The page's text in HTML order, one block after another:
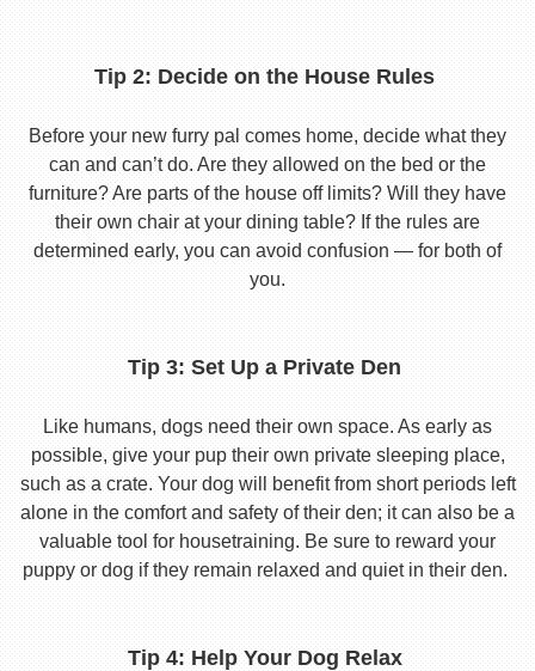
Tip 2: Decide on the House Rules
Before your new furry pal comes home, decide what they
can and can’t do. Are they allowed on the bed or the
furniture? Are parts of the house off limits? Will they have
their own chair at your dining table? If the rules are
determined early, you can avoid confusion — for both of
you.
Tip 3: Set Up a Private Den
Like humans, dogs need their own space. As early as
possible, give your pup their own private sleeping place,
such as a crate. Your dog will benefit from short periods left
alone in the comfort and safety of their den; it can also be a
valuable tool for housetraining. Be sure to reward your
puppy or dog if they remain relaxed and quiet in their den.
Tip 4: Help Your Dog Relax